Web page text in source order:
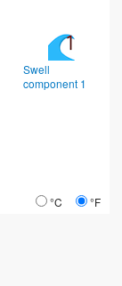
Swell
component 1
°C °F